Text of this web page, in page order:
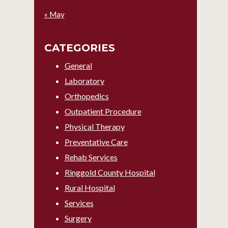
« May
CATEGORIES
General
Laboratory
Orthopedics
Outpatient Procedure
Physical Therapy
Preventative Care
Rehab Services
Ringgold County Hospital
Rural Hospital
Services
Surgery